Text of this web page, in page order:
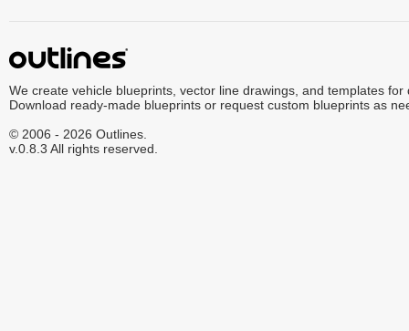
We create vehicle blueprints, vector line drawings, and templates for
Download ready-made blueprints or request custom blueprints as
© 2006 - 2026 Outlines.
v.0.8.3 All rights reserved.